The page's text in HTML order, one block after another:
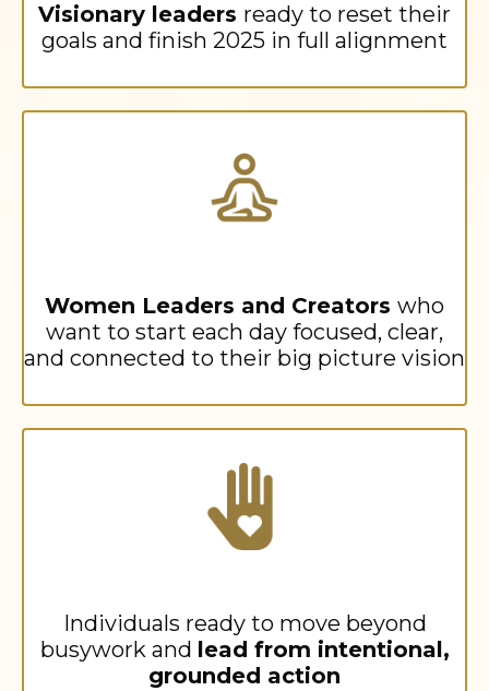
Visionary leaders ready to reset their
goals and finish 2025 in full alignment
Women Leaders and Creators who
want to start each day focused, clear,
and connected to their big picture vision
Individuals ready to move beyond
busywork and lead from intentional,
grounded action